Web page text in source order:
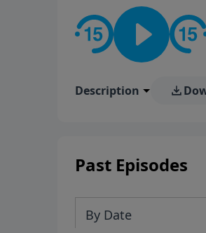
Description
Past Episodes
By Date